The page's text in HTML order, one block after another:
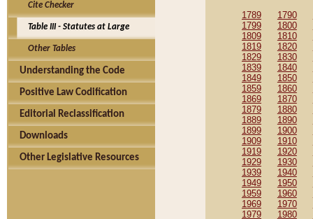
Cite Checker
Table III - Statutes at Large
Other Tables
Understanding the Code
Positive Law Codification
Editorial Reclassification
Downloads
Other Legislative Resources
1789 1790
1799
1800
1809
1810
1819
1820
1829
1830
1839
1840
1849
1850
1859
1860
1869
1870
1879
1880
1889
1890
1899
1900
1909
1910
1919
1920
1929
1930
1939
1940
1949
1950
1959
1960
1969
1970
1979
1980